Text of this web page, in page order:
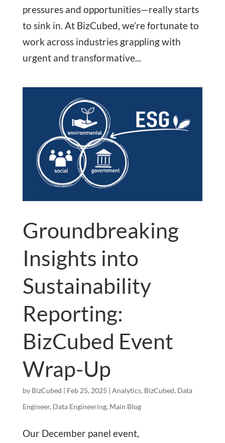
pressures and opportunities—really starts
to sink in. At BizCubed, we’re fortunate to
work across industries grappling with
urgent and transformative...
Groundbreaking
Insights into
Sustainability
Reporting:
BizCubed Event
Wrap-Up
by BizCubed Feb 25, 2025 Analytics, BizCubed, Data
Engineer, Data Engineering, Main Blog
Our December panel event,